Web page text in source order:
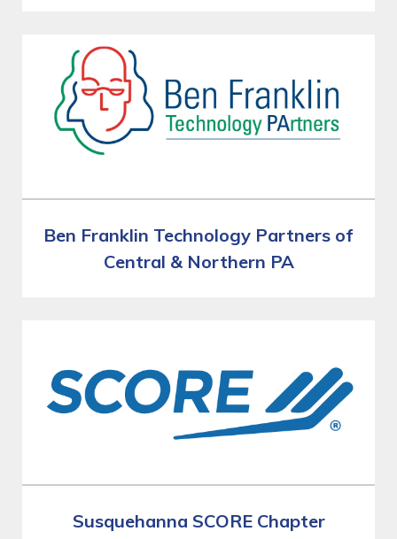
Ben Franklin Technology Partners of
Central & Northern PA
Susquehanna SCORE Chapter